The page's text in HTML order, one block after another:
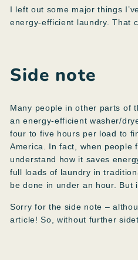
I left out some major things
energy-efficient laundry. That
Side note
Many people in other parts of
an energy-efficient washer/
four to five hours per load to
America. In fact, when people
understand how it saves
full loads of laundry in
be done in under an hour. But
Sorry for the side note –
article! So, without further